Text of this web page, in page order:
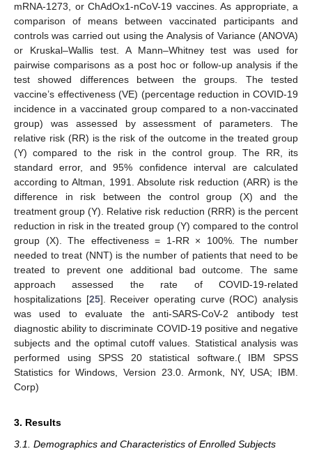
mRNA-1273, or ChAdOx1-nCoV-19 vaccines. As appropriate, a
comparison of means between vaccinated participants and
controls was carried out using the Analysis of Variance (ANOVA)
or Kruskal–Wallis test. A Mann–Whitney test was used for
pairwise comparisons as a post hoc or follow-up analysis if the
test showed differences between the groups. The tested
vaccine’s effectiveness (VE) (percentage reduction in COVID-19
incidence in a vaccinated group compared to a non-vaccinated
group) was assessed by assessment of parameters. The
relative risk (RR) is the risk of the outcome in the treated group
(Y) compared to the risk in the control group. The RR, its
standard error, and 95% confidence interval are calculated
according to Altman, 1991. Absolute risk reduction (ARR) is the
difference in risk between the control group (X) and the
treatment group (Y). Relative risk reduction (RRR) is the percent
reduction in risk in the treated group (Y) compared to the control
group (X). The effectiveness = 1-RR × 100%. The number
needed to treat (NNT) is the number of patients that need to be
treated to prevent one additional bad outcome. The same
approach assessed the rate of COVID-19-related
hospitalizations [25]. Receiver operating curve (ROC) analysis
was used to evaluate the anti-SARS-CoV-2 antibody test
diagnostic ability to discriminate COVID-19 positive and negative
subjects and the optimal cutoff values. Statistical analysis was
performed using SPSS 20 statistical software.( IBM SPSS
Statistics for Windows, Version 23.0. Armonk, NY, USA; IBM.
Corp)
3. Results
3.1. Demographics and Characteristics of Enrolled Subjects